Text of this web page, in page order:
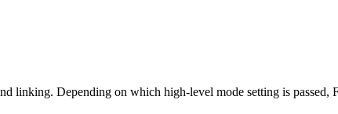
linking. Depending on which high-level mode setting is passed,